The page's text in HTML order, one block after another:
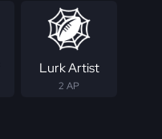
Lurk Artist
2 AP